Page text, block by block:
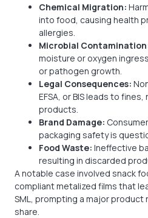
Chemical Migration:
into food, causing health
allergies.
Microbial
moisture or oxygen
or pathogen growth.
Legal Consequences:
EFSA, or BIS leads to
products.
Brand Damage:
packaging safety is
Food Waste: Ineffective
resulting in discarded
A notable case involved snack
compliant metalized films that
SML, prompting a major product
share.